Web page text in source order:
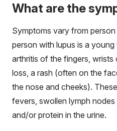
What are the
Symptoms vary from
person with lupus is a
arthritis of the fingers, wrists
loss, a rash (often on the
the nose and cheeks).
fevers, swollen lymph nodes
and/or protein in the urine.